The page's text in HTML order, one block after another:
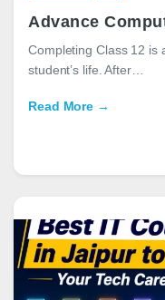
Completing Class 12 is
student’s life. After…
Read More →